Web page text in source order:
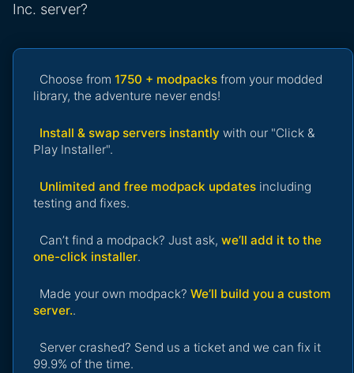
Inc. server?
Choose from 1750 + modpacks from your modded
library, the adventure never ends!
Install & swap servers instantly with our "Click &
Play Installer".
Unlimited and free modpack updates including
testing and fixes.
Can’t find a modpack? Just ask, we’ll add it to the
one-click installer.
Made your own modpack? We’ll build you a custom
server..
Server crashed? Send us a ticket and we can fix it
99.9% of the time.